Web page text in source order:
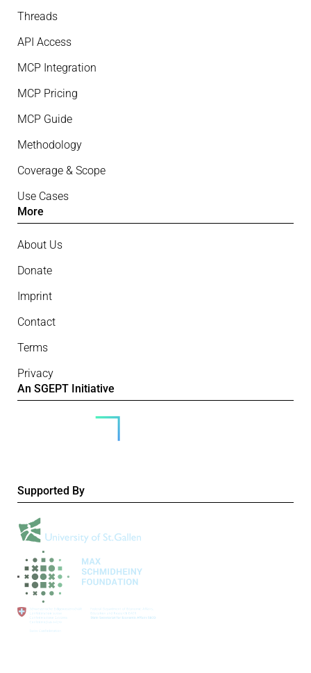
Threads
API Access
MCP Integration
MCP Pricing
MCP Guide
Methodology
Coverage & Scope
Use Cases
More
About Us
Donate
Imprint
Contact
Terms
Privacy
An SGEPT Initiative
Supported By